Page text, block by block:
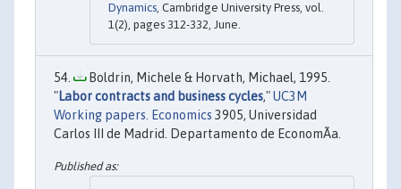
Dynamics, Cambridge University Press, vol.
1(2), pages 312-332, June.
Boldrin, Michele & Horvath, Michael, 1995.
"Labor contracts and business cycles,"UC3M
Working papers. Economics 3905, Universidad
Carlos III de Madrid. Departamento de EconomÃ­a.